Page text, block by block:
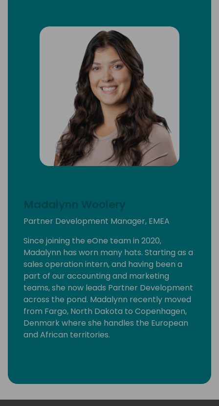
Madalynn Woolery
Partner Development Manager, EMEA
Since joining the eOne team in 2020,
Madalynn has worn many hats. Starting as a
sales operation intern, and having been a
part of our accounting and marketing
teams, she now leads Partner Development
across the pond. Madalynn recently moved
from Fargo, North Dakota to Copenhagen,
Denmark where she handles the European
and African territories.